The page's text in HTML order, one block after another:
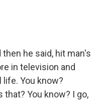
then he said, hit man's
in television and
life. You know?
that? You know? I go,